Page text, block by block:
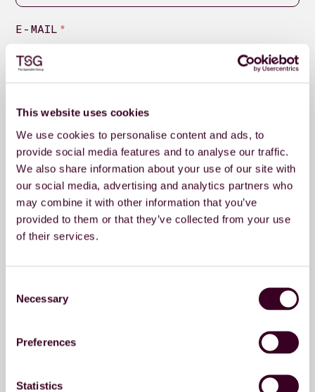
This website uses cookies
We use cookies to personalise content and ads, to
provide social media features and to analyse our traffic.
We also share information about your use of our site with
our social media, advertising and analytics partners who
may combine it with other information that you’ve
provided to them or that they’ve collected from your use
of their services.
Selection
Necessary
Preferences
Statistics
E-MAIL *
MESSAGE*